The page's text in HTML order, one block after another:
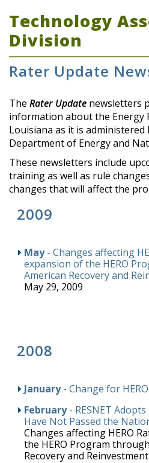
Technology
Division
Rater Update
The Rater Update newsletters
information about the Energy
Louisiana as it is administered
Department of Energy and
These newsletters include
training as well as rule
changes that will affect the
2009
May- Changes affecting
expansion of the HERO
American Recovery and
May 29, 2009
2008
January- Change for HERO
February- RESNET
Have Not Passed the
Changes affecting HERO
the HERO Program
Recovery and Reinvestment